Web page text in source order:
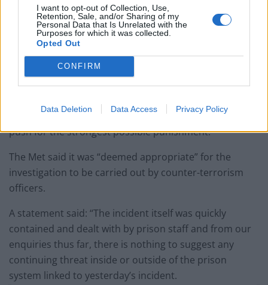
I want to opt-out of Collection, Use,
Retention, Sale, and/or Sharing of my
Personal Data that Is Unrelated with the
Purposes for which it was collected.
Opted Out
CONFIRM
Data Deletion Data Access Privacy Policy
— Metropolitan Police (@metpoliceuk)
January 10, 2020
Resolved by brave staff
A Prison Service spokesman said the incident was
tolerate assaults on our hard-working officers and will
push for the strongest possible punishment.”
The Met said it was “deemed appropriate” for the
investigation to be carried out by counter-terrorism
officers.
A statement said: “The incident itself was quickly
contained and dealt with by prison staff and from our
enquiries thus far, there is nothing to suggest any
continuing threat inside or outside of the prison
system linked to yesterday’s incident.